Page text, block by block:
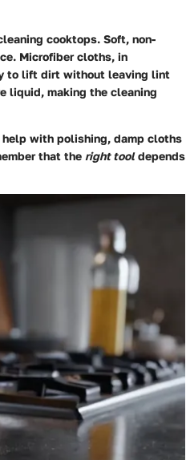
cooktops. Soft, non-
Microfiber cloths, in
to lift dirt without leaving lint
liquid, making the cleaning
with polishing, damp cloths
that the right tooldepends